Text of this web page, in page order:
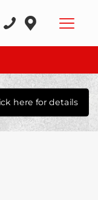
here for details